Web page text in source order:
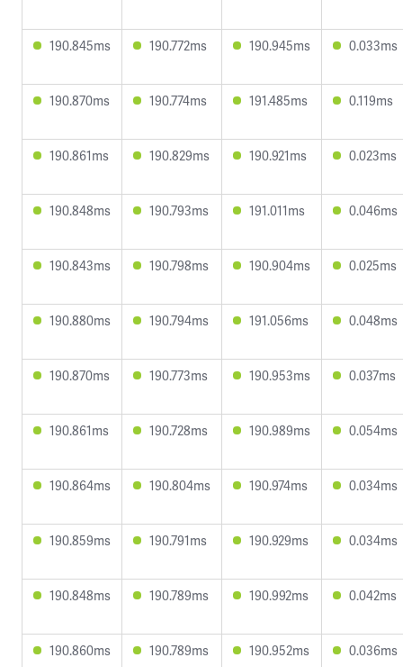
190.845ms 190.772ms 190.945ms 0.033ms
190.870ms 190.774ms 191.485ms 0.119ms
190.861ms 190.829ms 190.921ms 0.023ms
190.848ms 190.793ms 191.011ms 0.046ms
190.843ms 190.798ms 190.904ms 0.025ms
190.880ms 190.794ms 191.056ms 0.048ms
190.870ms 190.773ms 190.953ms 0.037ms
190.861ms 190.728ms 190.989ms 0.054ms
190.864ms 190.804ms 190.974ms 0.034ms
190.859ms 190.791ms 190.929ms 0.034ms
190.848ms 190.789ms 190.992ms 0.042ms
190.860ms 190.789ms 190.952ms 0.036ms